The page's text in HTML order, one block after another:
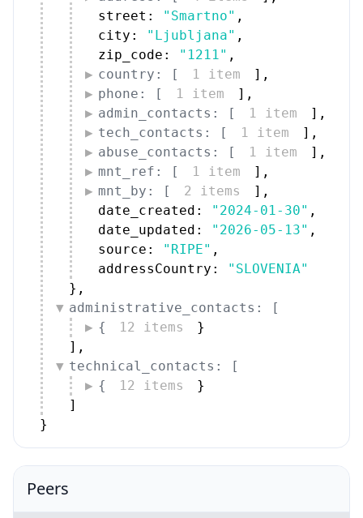
street:
"Smartno"
city:
"Ljubljana"
zip_code:
"1211"
country: [
1 item ]
phone: [
1 item ]
admin_contacts: [
1 item ]
tech_contacts: [
1 item ]
abuse_contacts: [
1 item ]
mnt_ref: [
1 item ]
mnt_by: [
2 items ]
date_created:
"2024-01-30"
date_updated:
"2026-05-13"
source:
"RIPE"
addressCountry:
"SLOVENIA"
}
administrative_contacts: [
{
12 items
}
]
technical_contacts: [
{
12 items
}
]
}
Peers